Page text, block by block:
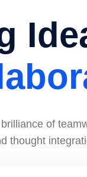
of
thought